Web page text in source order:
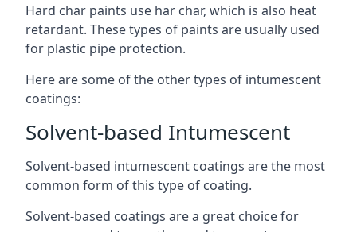
Hard char paints use har char, which is also heat
retardant. These types of paints are usually used
for plastic pipe protection.
Here are some of the other types of intumescent
coatings:
Solvent-based Intumescent
Solvent-based intumescent coatings are the most
common form of this type of coating.
Solvent-based coatings are a great choice for